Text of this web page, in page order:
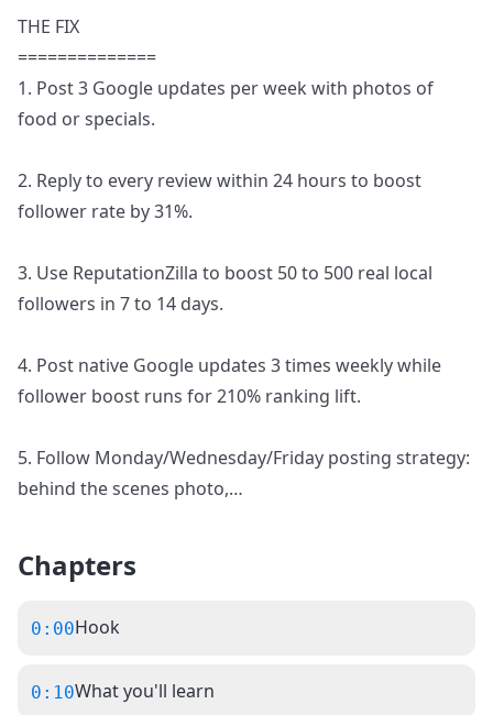
THE FIX
==============
1. Post 3 Google updates per week with photos of
food or specials.
2. Reply to every review within 24 hours to boost
follower rate by 31%.
3. Use ReputationZilla to boost 50 to 500 real local
followers in 7 to 14 days.
4. Post native Google updates 3 times weekly while
follower boost runs for 210% ranking lift.
5. Follow Monday/Wednesday/Friday posting strategy:
behind the scenes photo,…
Chapters
0:00Hook
0:10What you'll learn